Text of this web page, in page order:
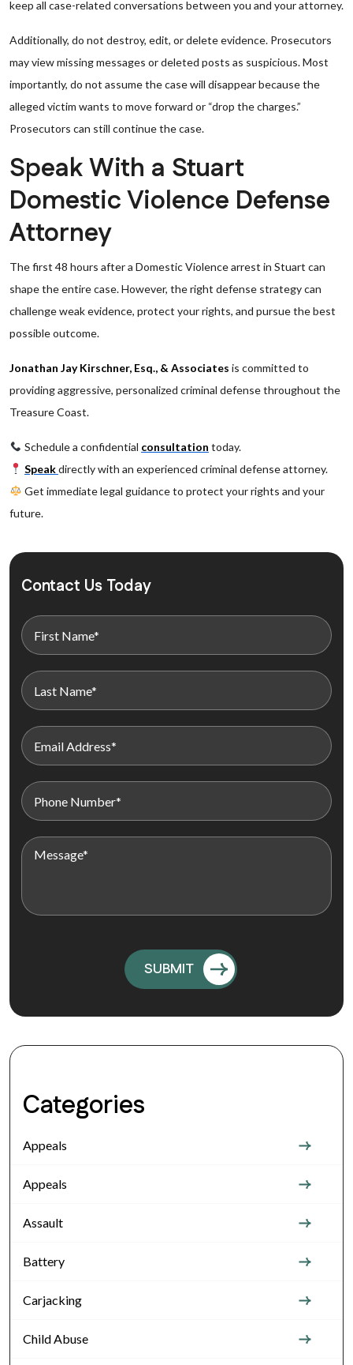
keep all case-related conversations between you and your attorney.
Additionally, do not destroy, edit, or delete evidence. Prosecutors
may view missing messages or deleted posts as suspicious. Most
importantly, do not assume the case will disappear because the
alleged victim wants to move forward or “drop the charges.”
Prosecutors can still continue the case.
Speak With a Stuart
Domestic Violence Defense
Attorney
The first 48 hours after a Domestic Violence arrest in Stuart can
shape the entire case. However, the right defense strategy can
challenge weak evidence, protect your rights, and pursue the best
possible outcome.
Jonathan Jay Kirschner, Esq., & Associates is committed to
providing aggressive, personalized criminal defense throughout the
Treasure Coast.
Schedule a confidential consultation today.
Speakdirectly with an experienced criminal defense attorney.
Get immediate legal guidance to protect your rights and your
future.
Contact Us Today
Categories
Appeals
Appeals
Assault
Battery
Carjacking
Child Abuse